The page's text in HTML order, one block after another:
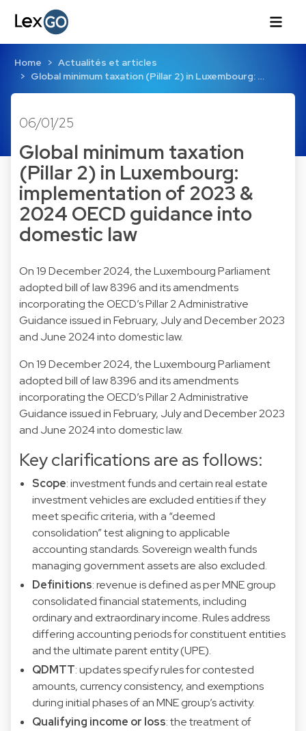
Home
Actualités et articles
Global minimum taxation (Pillar 2) in Luxembourg: …
06/01/25
Global minimum taxation
(Pillar 2) in Luxembourg:
implementation of 2023 &
2024 OECD guidance into
domestic law
On 19 December 2024, the Luxembourg Parliament
adopted bill of law 8396 and its amendments
incorporating the OECD’s Pillar 2 Administrative
Guidance issued in February, July and December 2023
and June 2024 into domestic law.
On 19 December 2024, the Luxembourg Parliament
adopted bill of law8396 and its amendments
incorporating the OECD’s Pillar 2 Administrative
Guidance issued in February, July and December 2023
and June 2024 into domestic law.
Key clarifications are as follows:
Scope: investment funds and certain real estate
investment vehicles are excluded entities if they
meet specific criteria, with a “deemed
consolidation” test aligning to applicable
accounting standards. Sovereign wealth funds
managing government assets are also excluded.
Definitions: revenue is defined as per MNE group
consolidated financial statements, including
ordinary and extraordinary income. Rules address
differing accounting periods for constituent entities
and the ultimate parent entity (UPE).
QDMTT: updates specify rules for contested
amounts, currency consistency, and exemptions
during initial phases of an MNE group’s activity.
Qualifying income or loss: the treatment of